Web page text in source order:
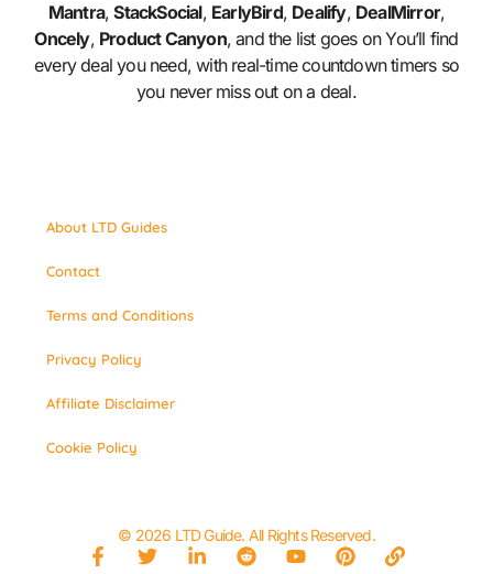
Mantra,StackSocial, EarlyBird, Dealify, DealMirror,
Oncely, Product Canyon, and the list goes on You’ll find
every deal you need, with real-time countdown timers so
you never miss out on a deal.
About LTD Guides
Contact
Terms and Conditions
Privacy Policy
Affiliate Disclaimer
Cookie Policy
© 2026 LTD Guide. All Rights Reserved.